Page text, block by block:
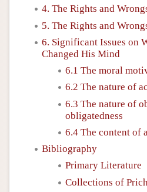
4. The Rights and
5. The Rights and
6. Significant Issues on
Changed His Mind
6.1 The moral
6.2 The nature of
6.3 The nature of
obligatedness
6.4 The content of
Bibliography
Primary Literature
Collections of